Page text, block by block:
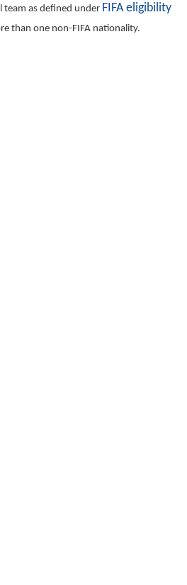
team as defined under FIFA eligibility
than one non-FIFA nationality.